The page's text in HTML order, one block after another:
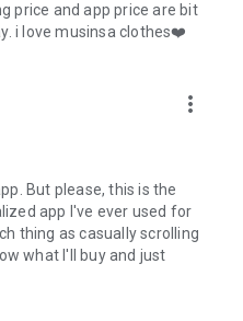
price and app price are bit
i love musinsa clothes❤️
more_vert
But please, this is the
app I've ever used for
thing as casually scrolling
what I'll buy and just